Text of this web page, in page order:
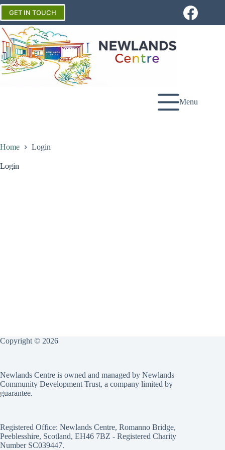
Skip
content
GET IN TOUCH
Menu
Home Login
Login
Copyright © 2026
Newlands Centre is owned and managed by Newlands
Community Development Trust, a company limited by
guarantee.
Registered Office: Newlands Centre, Romanno Bridge,
Peeblesshire, Scotland, EH46 7BZ - Registered Charity
Number SC039447.